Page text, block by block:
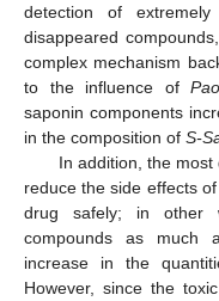
detection of
disappeared
complex mechanism
to the influence of
saponin components
in the composition of S-
In addition, the
reduce the side effects
drug safely; in other
compounds as much
increase in the
However, since the